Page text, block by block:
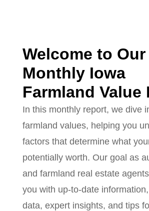
Welcome to Our
Monthly Iowa
Farmland Value
In this monthly report, we dive
farmland values, helping you
factors that determine what
potentially worth. Our goal as
and farmland real estate
you with up-to-date
data, expert insights, and tips